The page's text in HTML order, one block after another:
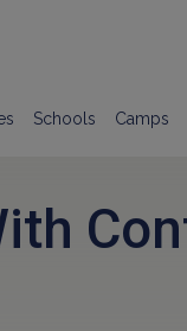
Schools Camps